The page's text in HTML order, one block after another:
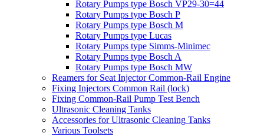
Rotary Pumps type Bosch VP29-30=44
Rotary Pumps type Bosch P
Rotary Pumps type Bosch M
Rotary Pumps type Lucas
Rotary Pumps type Simms-Minimec
Rotary Pumps type Bosch A
Rotary Pumps type Bosch MW
Reamers for Seat Injector Common-Rail Engine
Fixing Injectors Common Rail (lock)
Fixing Common-Rail Pump Test Bench
Ultrasonic Cleaning Tanks
Accessories for Ultrasonic Cleaning Tanks
Various Toolsets